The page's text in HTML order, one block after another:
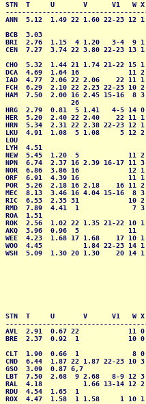
STN  T     U       V      V1
ANN  5.12  1.49 22 1.60 22-23 12
BCB  3.03
BRI  2.76  1.15  4 1.20   3-4  9 1
CEN  7.27  3.74 22 3.80 22-23 13
CHO  5.32  1.44 21 1.74 21-22 15 1
DCA  4.69  1.64 16            11
IAD  4.77  2.06 22 2.06    22 11 1
FCH  6.29  2.10 22 2.23 22-23 10
HAM  7.50  2.00 16 2.45 15-16  8 3
26
HRG  2.79  0.81  5 1.41   4-5 14
HER  5.20  2.40 22 2.40    22 11
HRN  5.34  2.31 22 2.38 22-23 12
LKU  4.91  1.08  5 1.08     5 12
LOU
LYH  4.51
NEW  5.45  1.20  5            11
NPN  6.74  2.37 16 2.39 16-17 11
NOR  6.86  3.86 16            12
ORF  6.91  4.39 16
POR  5.26  2.18 16 2.18    16 11
MEC  8.13  3.46 16 4.04 15-16  8
RIC  6.53  2.35 31
RMD  7.89  4.41  1             7
ROA  1.51
ROK  2.56  1.02 22 1.35 21-22 10
AKQ  3.96  0.96  5            11
WEE  4.23  1.68 17 1.68    17 10
WOO  4.45          1.84 22-23
WSH  5.09  1.30 20 1.30    20 14
STN  T     U       V      V1
AVL  2.91  0.67 22
BRE  2.37  0.92  1
CLT  1.90  0.66  1
CND  6.44  1.87 22 1.87 22-23 10
GSO  3.09  0.87 6,7
LBT  7.50  2.68  9 2.68   8-9 12
RAL  4.18          1.66 13-14
RDU  4.54  1.65  1
ROX  4.47  1.58  1 1.58     1 10